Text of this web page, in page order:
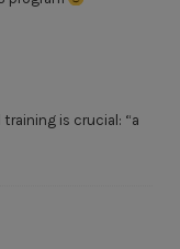
training is crucial: “a